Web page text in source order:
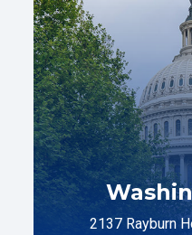
2137 Rayburn